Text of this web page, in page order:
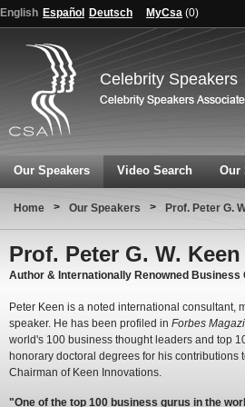
English Español Deutsch MyCsa (0)
Celebrity Speakers
Our Speakers Video Search Our
Home > Our Speakers > Prof. Peter G.
Prof. Peter G. W. Keen
Author & Internationally Renowned Business
Peter Keen is a noted international consultant,
speaker. He has been profiled in Forbes
world's 100 business thought leaders and top
honorary doctoral degrees for his
Chairman of Keen Innovations.
"One of the top 100 business gurus in the